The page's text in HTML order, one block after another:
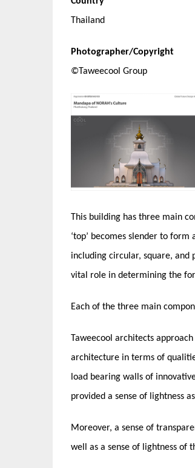
Thailand
Photographer/Copyright
©Taweecool Group
This building has three main
‘top’ becomes slender to
including circular, square, and
vital role in determining the
Each of the three main
Taweecool architects
architecture in terms of
load bearing walls of
provided a sense of lightness
Moreover, a sense of
well as a sense of lightness of